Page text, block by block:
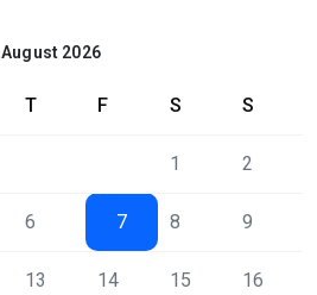
August 2026
T F S S
1 2
6 7 8 9
13 14 15 16